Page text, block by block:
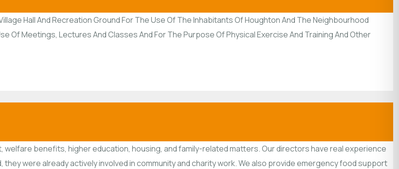
Hall And Recreation Ground For The Use Of The Inhabitants Of Houghton And The Neighbourhood
Of Meetings, Lectures And Classes And For The Purpose Of Physical Exercise And Training And Other
welfare benefits, higher education, housing, and family-related matters. Our directors have real experience
were already actively involved in community and charity work. We also provide emergency food support